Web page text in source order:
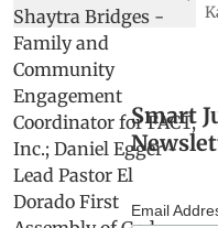
Smart
Email